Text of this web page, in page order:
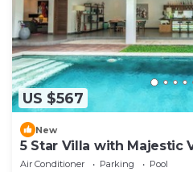
US $567
New
5 Star Villa with Majestic
Air Conditioner Parking
Pool